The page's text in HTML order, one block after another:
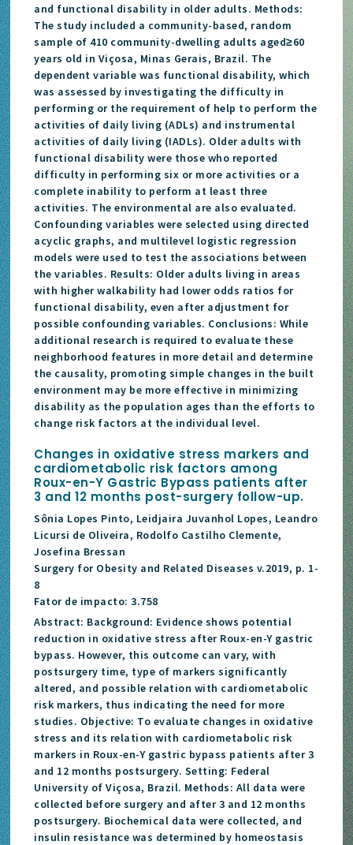
and functional disability in older adults. Methods:
The study included a community-based, random
sample of 410 community-dwelling adults aged≥60
years old in Viçosa, Minas Gerais, Brazil. The
dependent variable was functional disability, which
was assessed by investigating the difficulty in
performing or the requirement of help to perform the
activities of daily living (ADLs) and instrumental
activities of daily living (IADLs). Older adults with
functional disability were those who reported
difficulty in performing six or more activities or a
complete inability to perform at least three
activities. The environmental are also evaluated.
Confounding variables were selected using directed
acyclic graphs, and multilevel logistic regression
models were used to test the associations between
the variables. Results: Older adults living in areas
with higher walkability had lower odds ratios for
functional disability, even after adjustment for
possible confounding variables. Conclusions: While
additional research is required to evaluate these
neighborhood features in more detail and determine
the causality, promoting simple changes in the built
environment may be more effective in minimizing
disability as the population ages than the efforts to
change risk factors at the individual level.
Changes in oxidative stress markers and
cardiometabolic risk factors among
Roux-en-Y Gastric Bypass patients after
3 and 12 months post-surgery follow-up.
Sônia Lopes Pinto, Leidjaira Juvanhol Lopes, Leandro
Licursi de Oliveira, Rodolfo Castilho Clemente,
Josefina Bressan
Surgery for Obesity and Related Diseases v.2019, p. 1-
8
Fator de impacto: 3.758
Abstract: Background: Evidence shows potential
reduction in oxidative stress after Roux-en-Y gastric
bypass. However, this outcome can vary, with
postsurgery time, type of markers significantly
altered, and possible relation with cardiometabolic
risk markers, thus indicating the need for more
studies. Objective: To evaluate changes in oxidative
stress and its relation with cardiometabolic risk
markers in Roux-en-Y gastric bypass patients after 3
and 12 months postsurgery. Setting: Federal
University of Viçosa, Brazil. Methods: All data were
collected before surgery and after 3 and 12 months
postsurgery. Biochemical data were collected, and
insulin resistance was determined by homeostasis